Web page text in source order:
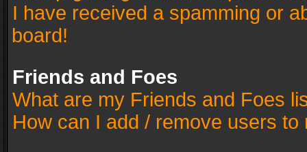
I have received a spamming or
board!
Friends and Foes
What are my Friends and Foes
How can I add / remove users